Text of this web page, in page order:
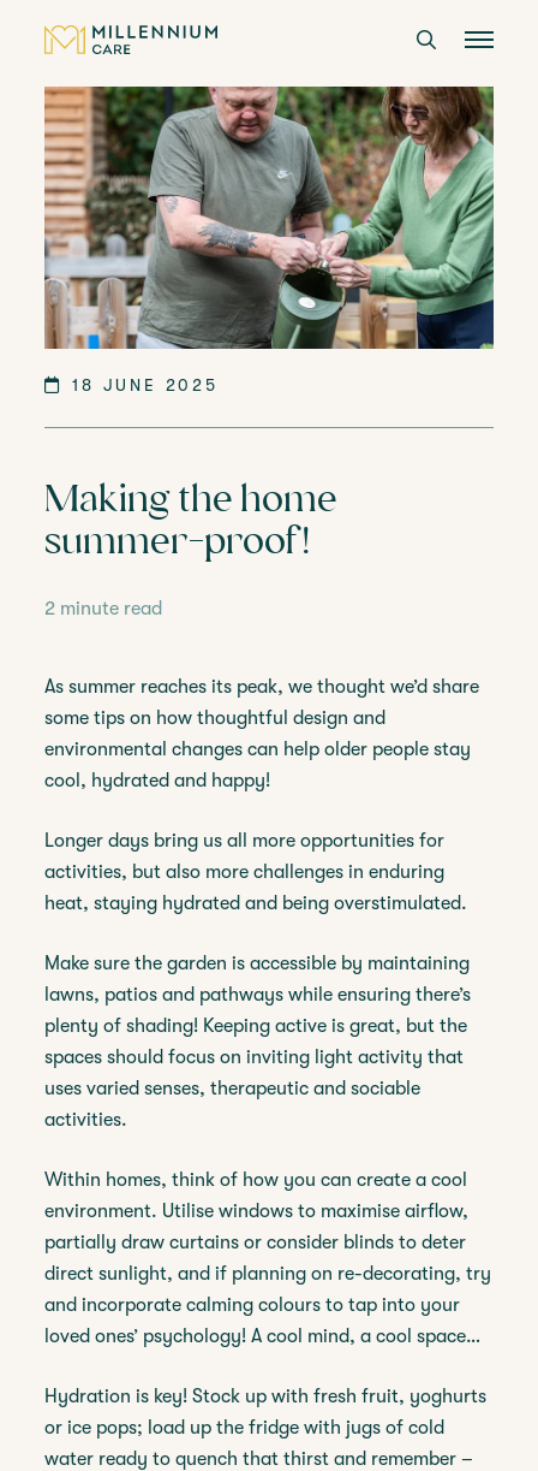
CARE HOMES
CARE
ABOUT US
CAREERS
BOOK A VISIT
18 JUNE 2025
Making the home
summer-proof!
2 minute read
As summer reaches its peak, we thought we’d share
some tips on how thoughtful design and
environmental changes can help older people stay
cool, hydrated and happy!
Longer days bring us all more opportunities for
activities, but also more challenges in enduring
heat, staying hydrated and being overstimulated.
Make sure the garden is accessible by maintaining
lawns, patios and pathways while ensuring there’s
plenty of shading! Keeping active is great, but the
spaces should focus on inviting light activity that
uses varied senses, therapeutic and sociable
activities.
Within homes, think of how you can create a cool
environment. Utilise windows to maximise airflow,
partially draw curtains or consider blinds to deter
direct sunlight, and if planning on re-decorating, try
and incorporate calming colours to tap into your
loved ones’ psychology! A cool mind, a cool space…
Hydration is key! Stock up with fresh fruit, yoghurts
or ice pops; load up the fridge with jugs of cold
water ready to quench that thirst and remember –